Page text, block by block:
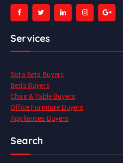
Services
Sofa Sets Buyers
Beds Buyers
Chair & Table Buyers
Office Furniture Buyers
Appliances Buyers
Search